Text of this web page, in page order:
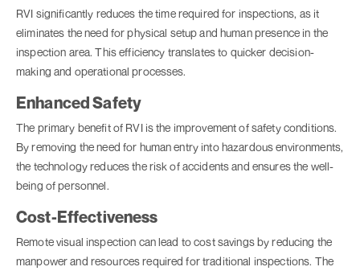
RVI significantly reduces the time required for inspections, as it
eliminates the need for physical setup and human presence in the
inspection area. This efficiency translates to quicker decision-
making and operational processes.
Enhanced Safety
The primary benefit of RVI is the improvement of safety conditions.
By removing the need for human entry into hazardous environments,
the technology reduces the risk of accidents and ensures the well-
being of personnel.
Cost-Effectiveness
Remote visual inspection can lead to cost savings by reducing the
manpower and resources required for traditional inspections. The